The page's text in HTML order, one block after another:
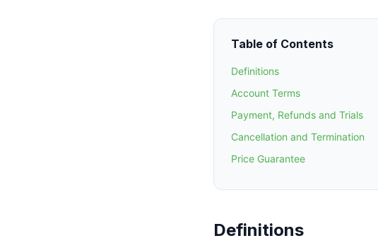
Table of Contents
Definitions
Account Terms
Payment, Refunds and Trials
Cancellation and Termination
Price Guarantee
Definitions